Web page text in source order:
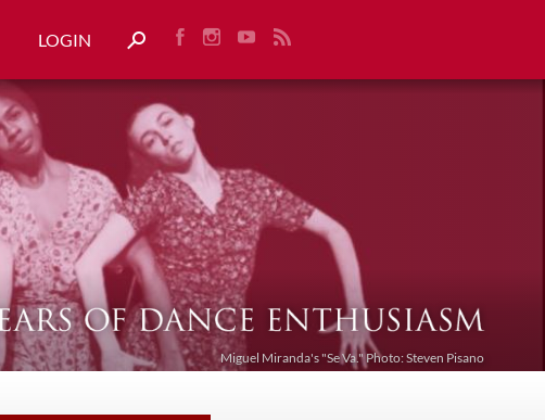
LOGIN
Miguel Miranda's "Se Va." Photo: Steven Pisano